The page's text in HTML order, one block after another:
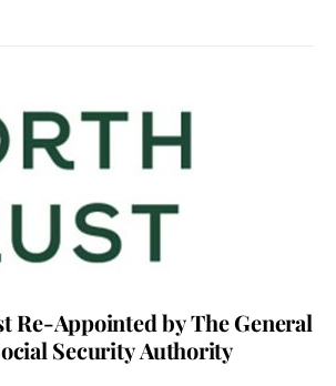
Re-Appointed by The General
Security Authority